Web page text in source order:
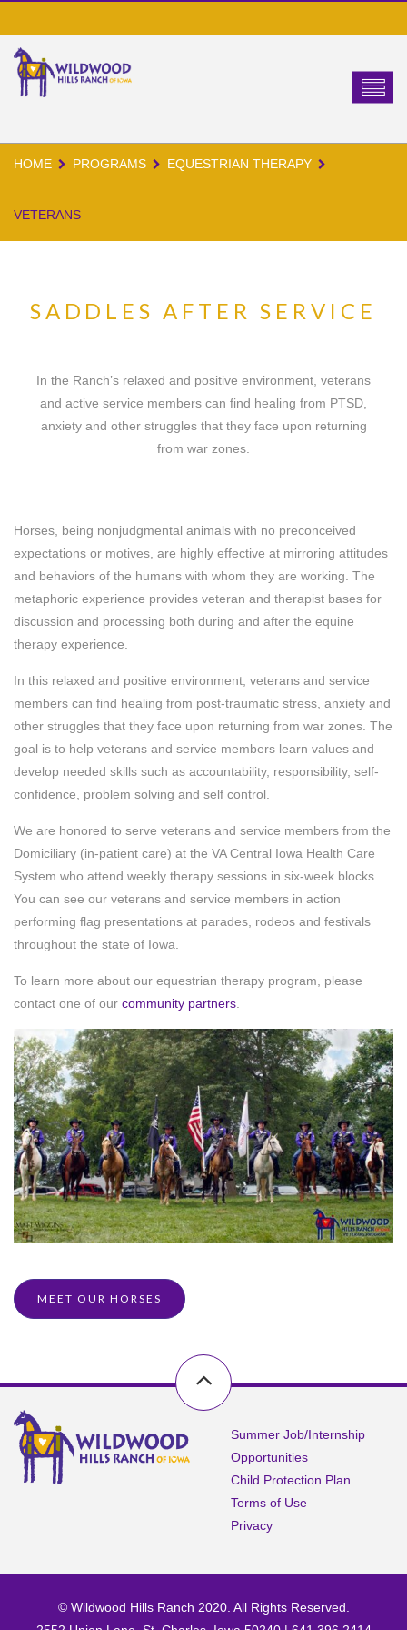
HOME PROGRAMS EQUESTRIAN THERAPY
VETERANS
SADDLES AFTER SERVICE
In the Ranch’s relaxed and positive environment, veterans
and active service members can find healing from PTSD,
anxiety and other struggles that they face upon returning
from war zones.
Horses, being nonjudgmental animals with no preconceived
expectations or motives, are highly effective at mirroring attitudes
and behaviors of the humans with whom they are working. The
metaphoric experience provides veteran and therapist bases for
discussion and processing both during and after the equine
therapy experience.
In this relaxed and positive environment, veterans and service
members can find healing from post-traumatic stress, anxiety and
other struggles that they face upon returning from war zones. The
goal is to help veterans and service members learn values and
develop needed skills such as accountability, responsibility, self-
confidence, problem solving and self control.
We are honored to serve veterans and service members from the
Domiciliary (in-patient care) at the VA Central Iowa Health Care
System who attend weekly therapy sessions in six-week blocks.
You can see our veterans and service members in action
performing flag presentations at parades, rodeos and festivals
throughout the state of Iowa.
To learn more about our equestrian therapy program, please
contact one of our community partners
MEET OUR HORSES
Summer Job/Internship
Opportunities
Child Protection Plan
Terms of Use
Privacy
© Wildwood Hills Ranch 2020. All Rights Reserved.